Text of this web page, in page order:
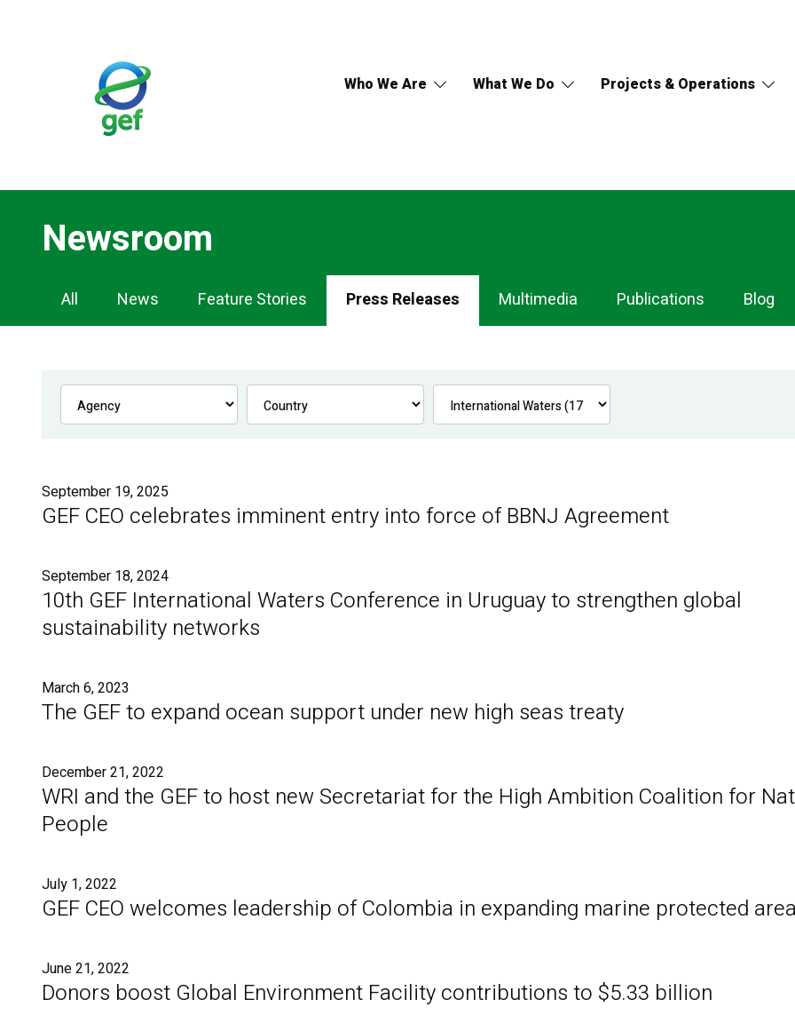
Who We Are What We Do Projects & Operations
Newsroom
Newsroom
Navigation
All News Feature Stories Press Releases Multimedia Publications Blog
September 19, 2025
GEF CEO celebrates imminent entry into force of BBNJ Agreement
September 18, 2024
10th GEF International Waters Conference in Uruguay to strengthen global
sustainability networks
March 6, 2023
The GEF to expand ocean support under new high seas treaty
December 21, 2022
WRI and the GEF to host new Secretariat for the High Ambition Coalition for
People
July 1, 2022
GEF CEO welcomes leadership of Colombia in expanding marine protected
June 21, 2022
Donors boost Global Environment Facility contributions to $5.33 billion